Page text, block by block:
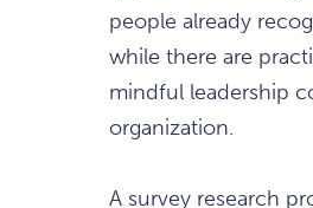
people already
while there are
mindful leadership
organization.
A survey research